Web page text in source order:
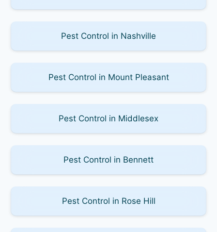
Pest Control in Nashville
Pest Control in Mount Pleasant
Pest Control in Middlesex
Pest Control in Bennett
Pest Control in Rose Hill